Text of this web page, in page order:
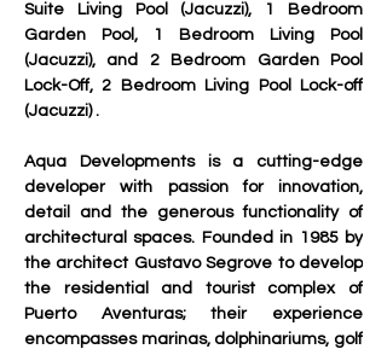
Suite Living Pool (Jacuzzi), 1 Bedroom
Garden Pool, 1 Bedroom Living Pool
(Jacuzzi), and 2 Bedroom Garden Pool
Lock-Off, 2 Bedroom Living Pool Lock-off
(Jacuzzi) .
Aqua Developments is a cutting-edge
developer with passion for innovation,
detail and the generous functionality of
architectural spaces. Founded in 1985 by
the architect Gustavo Segrove to develop
the residential and tourist complex of
Puerto Aventuras; their experience
encompasses marinas, dolphinariums, golf